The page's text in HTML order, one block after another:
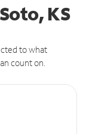
KS
to what
count on.